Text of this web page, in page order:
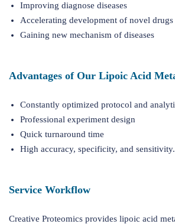
Improving diagnose diseases
Accelerating development of novel drugs
Gaining new mechanism of diseases
Advantages of Our Lipoic Acid
Constantly optimized protocol and
Professional experiment design
Quick turnaround time
High accuracy, specificity, and sensitivity.
Service Workflow
Creative Proteomics provides lipoic acid